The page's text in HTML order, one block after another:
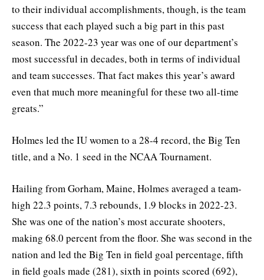
to their individual accomplishments, though, is the team
success that each played such a big part in this past
season. The 2022-23 year was one of our department’s
most successful in decades, both in terms of individual
and team successes. That fact makes this year’s award
even that much more meaningful for these two all-time
greats.”
Holmes led the IU women to a 28-4 record, the Big Ten
title, and a No. 1 seed in the NCAA Tournament.
Hailing from Gorham, Maine, Holmes averaged a team-
high 22.3 points, 7.3 rebounds, 1.9 blocks in 2022-23.
She was one of the nation’s most accurate shooters,
making 68.0 percent from the floor. She was second in the
nation and led the Big Ten in field goal percentage, fifth
in field goals made (281), sixth in points scored (692),